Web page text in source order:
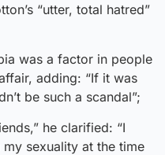
“utter, total hatred”
was a factor in people
adding: “If it was
be such a scandal”;
he clarified: “I
sexuality at the time